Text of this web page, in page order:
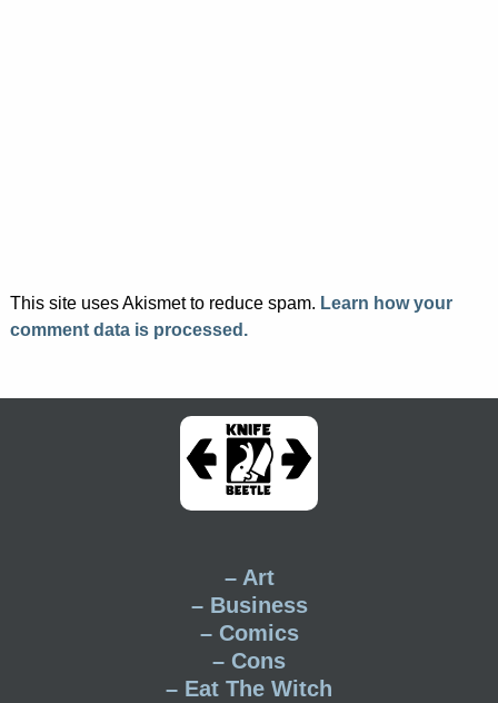
This site uses Akismet to reduce spam. Learn how your
comment data is processed.
– Art
– Business
– Comics
– Cons
– Eat The Witch